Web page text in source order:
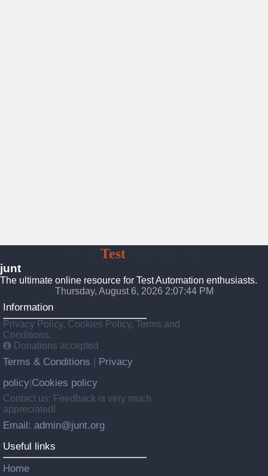
TestAutomation
junt
The ultimate online resource for Test Automation enthusiasts.
Thursday, August 6, 2026 2:07:45 PM
Information
Privacy Policy, Cookies Policy, Terms and
Conditions.
Donations accepted
Terms & Conditions
Privacy
policy Cookies policy
Contact us: Feedback is very much
appreciated!
Email: admin@junt.org
Useful links
Home